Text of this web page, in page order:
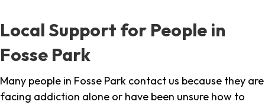
Local Support for People in
Fosse Park
Many people in Fosse Park contact us because they are
facing addiction alone or have been unsure how to